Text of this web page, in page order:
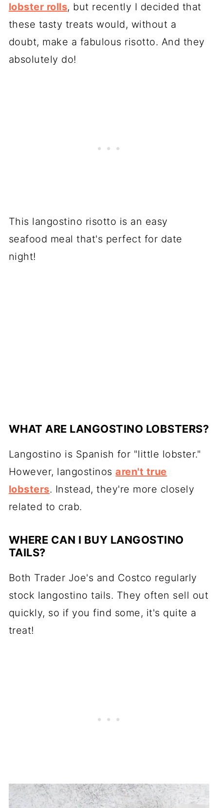
lobster rolls, but recently I decided that
these tasty treats would, without a
doubt, make a fabulous risotto. And they
absolutely do!
This langostino risotto is an easy
seafood meal that's perfect for date
night!
WHAT ARE LANGOSTINO LOBSTERS?
Langostino is Spanish for "little lobster."
However, langostinosaren't true
lobsters. Instead, they're more closely
related to crab.
WHERE CAN I BUY LANGOSTINO
TAILS?
Both Trader Joe's and Costco regularly
stock langostino tails. They often sell out
quickly, so if you find some, it's quite a
treat!